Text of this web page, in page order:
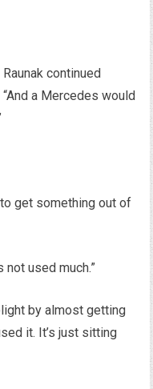
continued
a Mercedes would
get something out of
not used much.”
by almost getting
it. It’s just sitting